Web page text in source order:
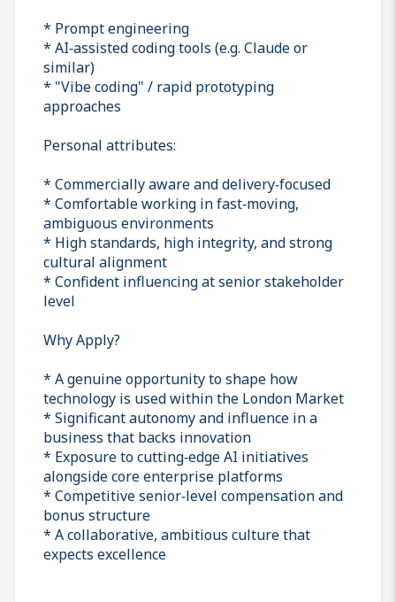
* Prompt engineering
* AI‑assisted coding tools (e.g. Claude or
similar)
* "Vibe coding" / rapid prototyping
approaches
Personal attributes:
* Commercially aware and delivery‑focused
* Comfortable working in fast‑moving,
ambiguous environments
* High standards, high integrity, and strong
cultural alignment
* Confident influencing at senior stakeholder
level
Why Apply?
* A genuine opportunity to shape how
technology is used within the London Market
* Significant autonomy and influence in a
business that backs innovation
* Exposure to cutting‑edge AI initiatives
alongside core enterprise platforms
* Competitive senior‑level compensation and
bonus structure
* A collaborative, ambitious culture that
expects excellence